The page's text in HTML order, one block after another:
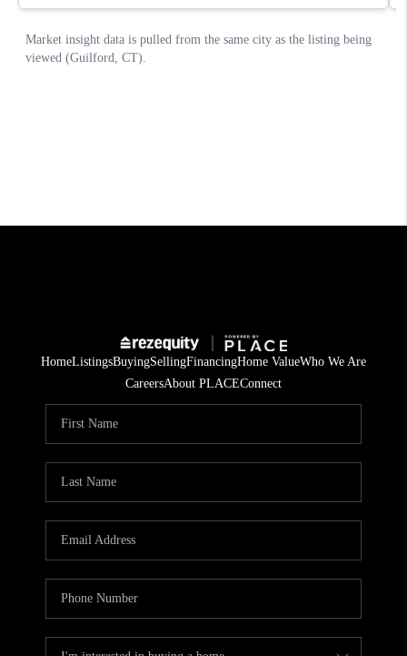
HomeListingsBuyingSellingFinancingHome ValueWho We Are
CareersAbout PLACEConnect